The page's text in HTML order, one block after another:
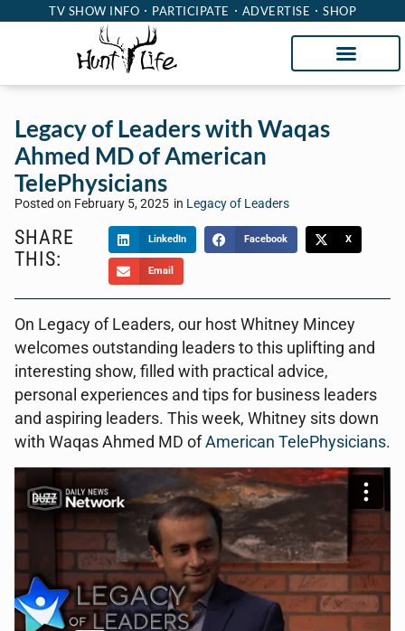
TV SHOW INFO PARTICIPATE ADVERTISE SHOP
Legacy of Leaders with Waqas
Ahmed MD of American
TelePhysicians
Posted on February 5, 2025 in Legacy of Leaders
SHARE
THIS:
LinkedIn Facebook X
Email
On Legacy of Leaders, our host Whitney Mincey
welcomes outstanding leaders to this uplifting and
interesting show, filled with practical advice,
personal experiences and tips for business leaders
and aspiring leaders. This week, Whitney sits down
with Waqas Ahmed MD of American TelePhysicians.